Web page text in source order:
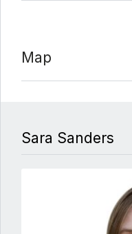
Map
Sara Sanders